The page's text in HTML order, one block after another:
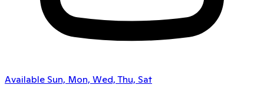
Available Sun, Mon, Wed, Thu, Sat